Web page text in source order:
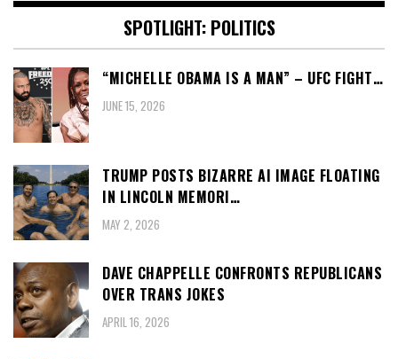
SPOTLIGHT: POLITICS
“MICHELLE OBAMA IS A MAN” – UFC FIGHT…
JUNE 15, 2026
TRUMP POSTS BIZARRE AI IMAGE FLOATING
IN LINCOLN MEMORI…
MAY 2, 2026
DAVE CHAPPELLE CONFRONTS REPUBLICANS
OVER TRANS JOKES
APRIL 16, 2026